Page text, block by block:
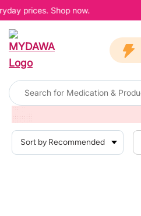
prices. Shop now.
Home
Eczema